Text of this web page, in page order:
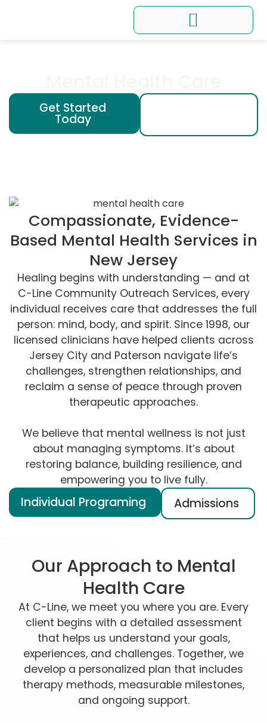
Get Started
Today
Compassionate, Evidence-
Based Mental Health Services in
New Jersey
Healing begins with understanding — and at
C-Line Community Outreach Services, every
individual receives care that addresses the full
person: mind, body, and spirit. Since 1998, our
licensed clinicians have helped clients across
Jersey City and Paterson navigate life’s
challenges, strengthen relationships, and
reclaim a sense of peace through proven
therapeutic approaches.
We believe that mental wellness is not just
about managing symptoms. It’s about
restoring balance, building resilience, and
empowering you to live fully.
Individual Programing Admissions
Our Approach to Mental
Health Care
At C-Line, we meet you where you are. Every
client begins with a detailed assessment
that helps us understand your goals,
experiences, and challenges. Together, we
develop a personalized plan that includes
therapy methods, measurable milestones,
and ongoing support.